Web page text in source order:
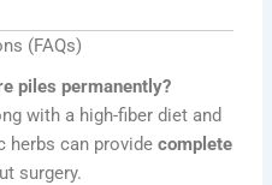
(FAQs)
piles permanently?
with a high-fiber diet and
herbs can providecomplete
surgery.